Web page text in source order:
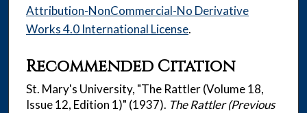
Attribution-NonCommercial-No Derivative
Works 4.0 International License.
Recommended Citation
St. Mary's University, "The Rattler (Volume 18,
Issue 12, Edition 1)" (1937). The Rattler (Previous